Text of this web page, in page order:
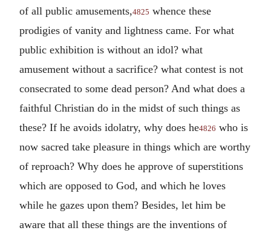
of all public amusements,4825 whence these
prodigies of vanity and lightness came. For what
public exhibition is without an idol? what
amusement without a sacrifice? what contest is not
consecrated to some dead person? And what does a
faithful Christian do in the midst of such things as
these? If he avoids idolatry, why does he4826 who is
now sacred take pleasure in things which are worthy
of reproach? Why does he approve of superstitions
which are opposed to God, and which he loves
while he gazes upon them? Besides, let him be
aware that all these things are the inventions of